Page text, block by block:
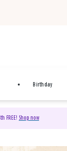
Birthday
FREE! Shop now